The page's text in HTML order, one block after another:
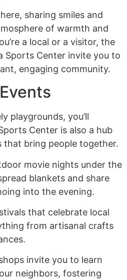
sharing smiles and
of warmth and
a local or a visitor, the
Sports Center invite you to
engaging community.
playgrounds, you’ll
Center is also a hub
bring people together.
movie nights under the
blankets and share
into the evening.
that celebrate local
from artisanal crafts
invite you to learn
neighbors, fostering